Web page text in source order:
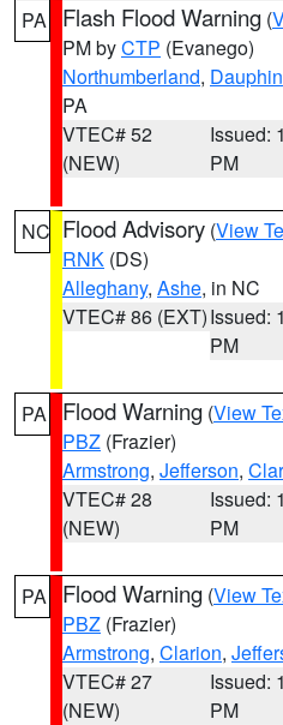
PA Flash Flood Warning (
PM byCTP (Evanego)
Northumberland, Dauphin
PA
VTEC# 52
(NEW)
Issued:
PM
NC Flood Advisory (View
RNK (DS)
Alleghany, Ashe, in NC
VTEC# 86 (EXT)Issued:
PM
PA Flood Warning (View
PBZ (Frazier)
Armstrong, Jefferson,
VTEC# 28
(NEW)
Issued:
PM
PA Flood Warning (View
PBZ (Frazier)
Armstrong, Clarion,
VTEC# 27
(NEW)
Issued:
PM